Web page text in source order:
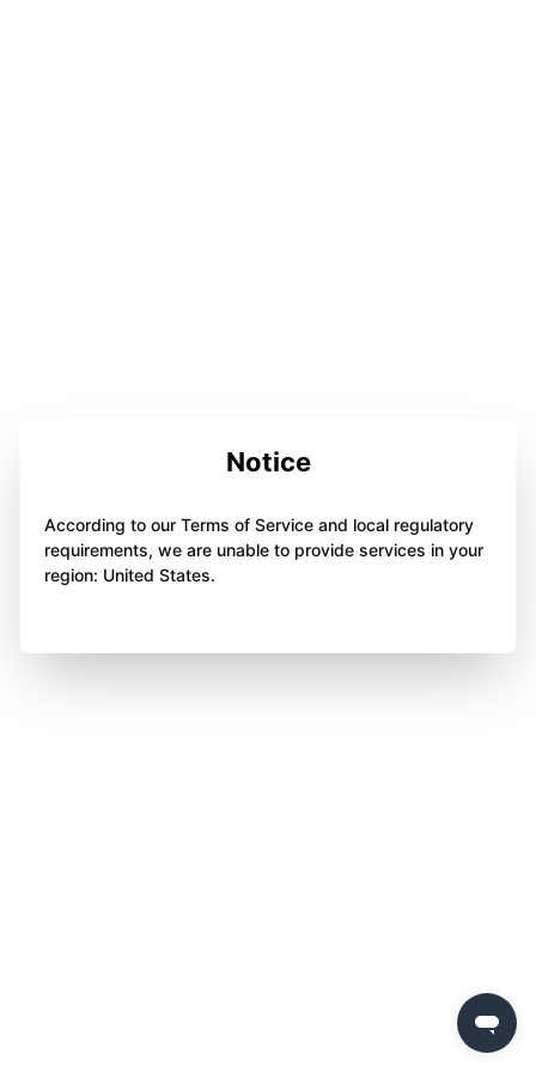
Notice
According to our Terms of Service and local regulatory
requirements, we are unable to provide services in your
region: United States.